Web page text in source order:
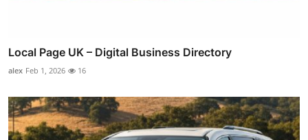
Local Page UK – Digital Business Directory
alex Feb 1, 2026 16